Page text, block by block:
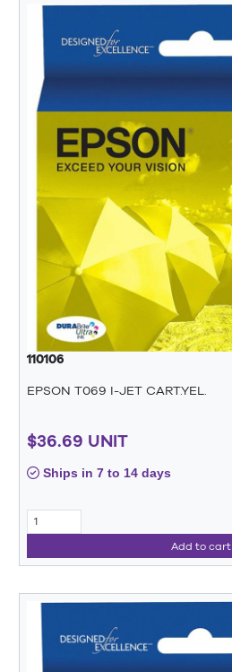
110106
EPSON T069 I-JET CART.YEL.
$36.69 UNIT
Ships in 7 to 14 days
Add to cart